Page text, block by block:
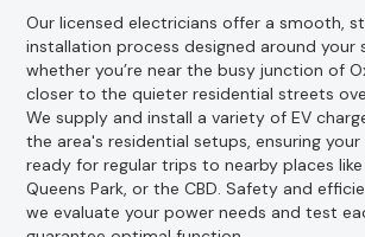
Our licensed electricians offer a smooth,
installation process designed around your
whether you’re near the busy junction of
closer to the quieter residential streets
We supply and install a variety of EV
the area's residential setups, ensuring
ready for regular trips to nearby places like
Queens Park, or the CBD. Safety and
we evaluate your power needs and test